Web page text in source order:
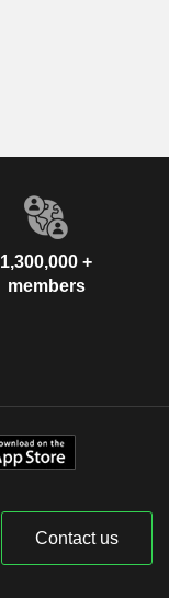
1,300,000 +
members
Contact us